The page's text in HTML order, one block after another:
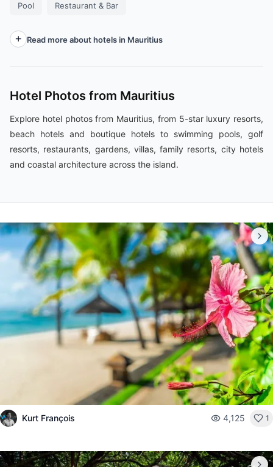
Pool Restaurant & Bar
Read more about hotels in Mauritius
Hotel Photos from Mauritius
Explore hotel photos from Mauritius, from 5-star luxury resorts,
beach hotels and boutique hotels to swimming pools, golf
resorts, restaurants, gardens, villas, family resorts, city hotels
and coastal architecture across the island.
Kurt François 4,125 1